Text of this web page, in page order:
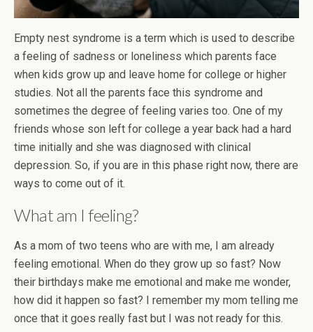
Empty nest syndrome is a term which is used to describe
a feeling of sadness or loneliness which parents face
when kids grow up and leave home for college or higher
studies. Not all the parents face this syndrome and
sometimes the degree of feeling varies too. One of my
friends whose son left for college a year back had a hard
time initially and she was diagnosed with clinical
depression. So, if you are in this phase right now, there are
ways to come out of it.
What am I feeling?
As a mom of two teens who are with me, I am already
feeling emotional. When do they grow up so fast? Now
their birthdays make me emotional and make me wonder,
how did it happen so fast? I remember my mom telling me
once that it goes really fast but I was not ready for this.